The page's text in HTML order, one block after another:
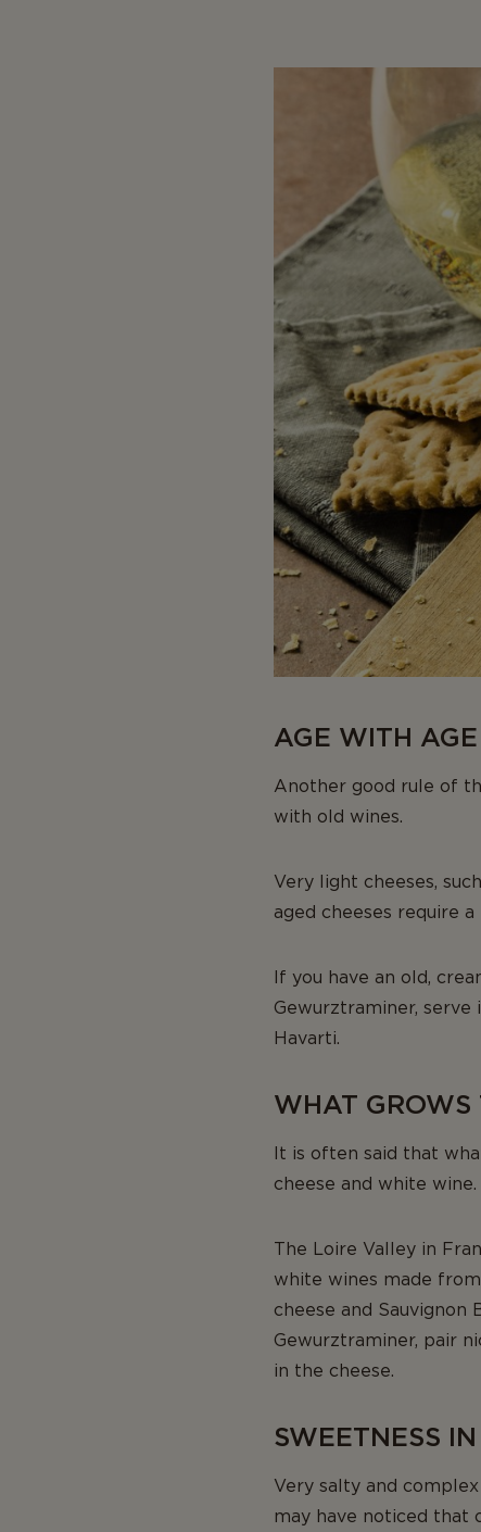
AGE WITH
Another good rule of
with old wines.
Very light cheeses,
aged cheeses require
If you have an old,
Gewurztraminer, serve
Havarti.
WHAT GROWS
It is often said that
cheese and white wine.
The Loire Valley in
white wines made
cheese and Sauvignon
Gewurztraminer, pair
in the cheese.
SWEETNESS
Very salty and
may have noticed that